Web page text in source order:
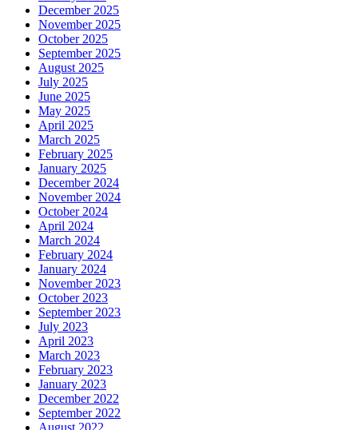
December 2025
November 2025
October 2025
September 2025
August 2025
July 2025
June 2025
May 2025
April 2025
March 2025
February 2025
January 2025
December 2024
November 2024
October 2024
April 2024
March 2024
February 2024
January 2024
November 2023
October 2023
September 2023
July 2023
April 2023
March 2023
February 2023
January 2023
December 2022
September 2022
August 2022